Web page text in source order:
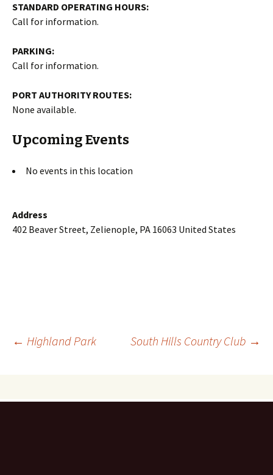
STANDARD OPERATING HOURS:
Call for information.
PARKING:
Call for information.
PORT AUTHORITY ROUTES:
None available.
Upcoming Events
No events in this location
Address
402 Beaver Street, Zelienople, PA 16063 United States
Post
← Highland Park South Hills Country Club →